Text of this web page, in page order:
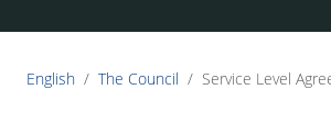
English / The Council / Service Level